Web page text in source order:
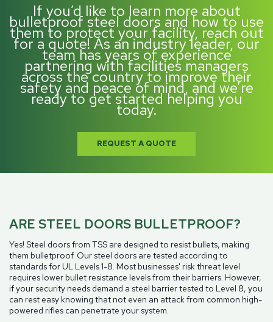
If you’d like to learn more about
bulletproof steel doors and how to use
them to protect your facility, reach out
for a quote! As an industry leader, our
team has years of experience
partnering with facilities managers
across the country to improve their
safety and peace of mind, and we’re
ready to get started helping you
today.
REQUEST A QUOTE
ARE STEEL DOORS BULLETPROOF?
Yes! Steel doors from TSS are designed to resist bullets, making
them bulletproof. Our steel doors are tested according to
standards for UL Levels 1-8. Most businesses' risk threat level
requires lower bullet resistance levels from their barriers. However,
if your security needs demand a steel barrier tested to Level 8, you
can rest easy knowing that not even an attack from common high-
powered rifles can penetrate your system.